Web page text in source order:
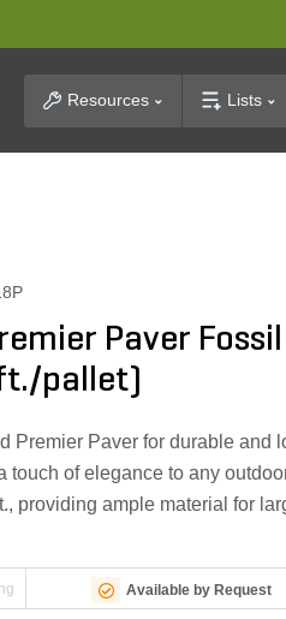
SearchResources Lists
Paver
pallet)
Premier Paver for durable and
touch of elegance to any
providing ample material for
Available by Request